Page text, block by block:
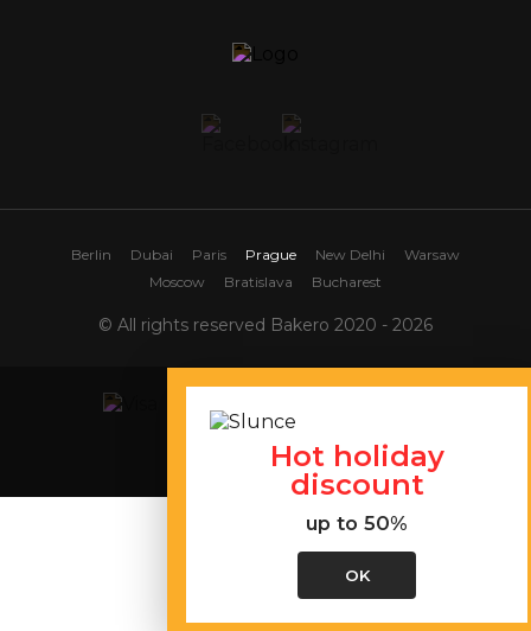
© All rights reserved Bakero 2020 - 2026
Berlin Dubai Paris Prague New Delhi
Warsaw
Moscow
Bratislava Bucharest
Site mapHot holiday
discount
up to 50%
OK